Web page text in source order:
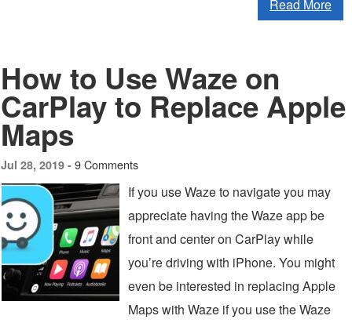
Read More
How to Use Waze on
CarPlay to Replace Apple
Maps
Jul 28, 2019 - 9 Comments
If you use Waze to navigate you may
appreciate having the Waze app be
front and center on CarPlay while
you’re driving with iPhone. You might
even be interested in replacing Apple
Maps with Waze if you use the Waze